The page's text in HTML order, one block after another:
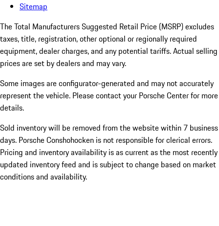
Sitemap
The Total Manufacturers Suggested Retail Price (MSRP) excludes
taxes, title, registration, other optional or regionally required
equipment, dealer charges, and any potential tariffs. Actual selling
prices are set by dealers and may vary.
Some images are configurator-generated and may not accurately
represent the vehicle. Please contact your Porsche Center for more
details.
Sold inventory will be removed from the website within 7 business
days. Porsche Conshohocken is not responsible for clerical errors.
Pricing and inventory availability is as current as the most recently
updated inventory feed and is subject to change based on market
conditions and availability.